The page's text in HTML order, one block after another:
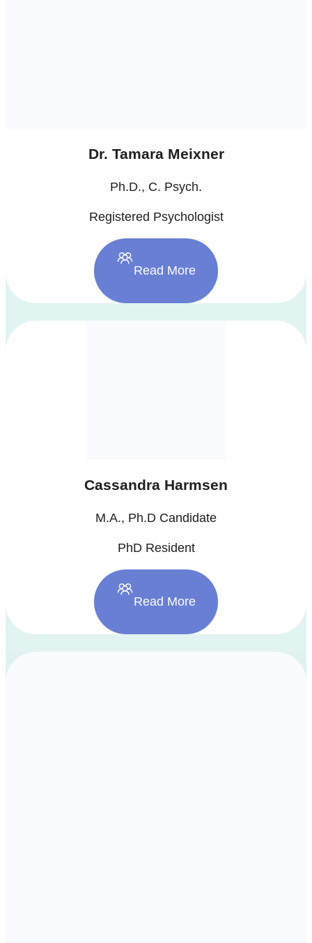
Dr. Tamara Meixner
Ph.D., C. Psych.
Registered Psychologist
Read More
Cassandra Harmsen
M.A., Ph.D Candidate
PhD Resident
Read More